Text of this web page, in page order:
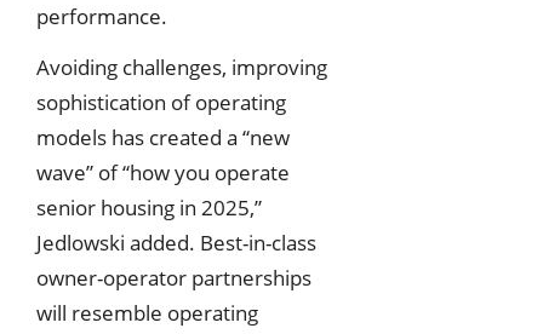
performance.
Avoiding challenges, improving
sophistication of operating
models has created a “new
wave” of “how you operate
senior housing in 2025,”
Jedlowski added. Best-in-class
owner-operator partnerships
will resemble operating